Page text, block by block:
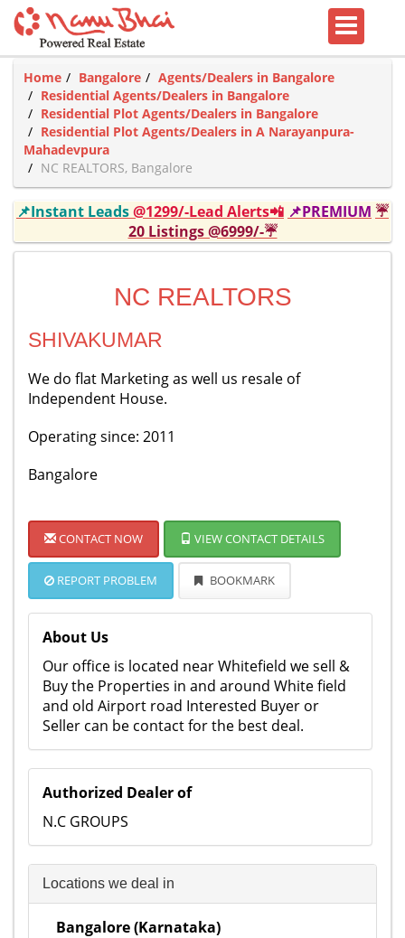
Home Bangalore
Agents/Dealers in Bangalore
Residential Agents/Dealers in Bangalore
Residential Plot Agents/Dealers in Bangalore
Residential Plot Agents/Dealers in A Narayanpura-
Mahadevpura
NC REALTORS, Bangalore
📌Instant Leads@1299/-Lead Alerts📲 📌PREMIUM ☔
20 Listings @6999/-☔
NC REALTORS
SHIVAKUMAR
We do flat Marketing as well us resale of
Independent House.
Operating since: 2011
Bangalore
CONTACT NOW VIEW CONTACT DETAILS
REPORT PROBLEM BOOKMARK
About Us
Our office is located near Whitefield we sell &
Buy the Properties in and around White field
and old Airport road Interested Buyer or
Seller can be contact for the best deal.
Authorized Dealer of
N.C GROUPS
Locations we deal in
Bangalore (Karnataka)